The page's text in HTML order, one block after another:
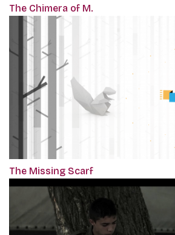
The Chimera of M.
The Missing Scarf